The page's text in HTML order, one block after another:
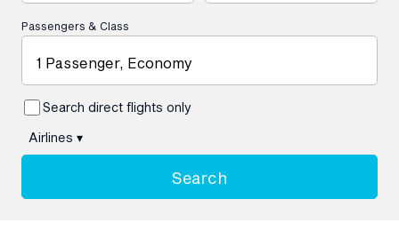
Passengers & Class
1 Passenger, Economy
Search direct flights only
Airlines ▾
Search